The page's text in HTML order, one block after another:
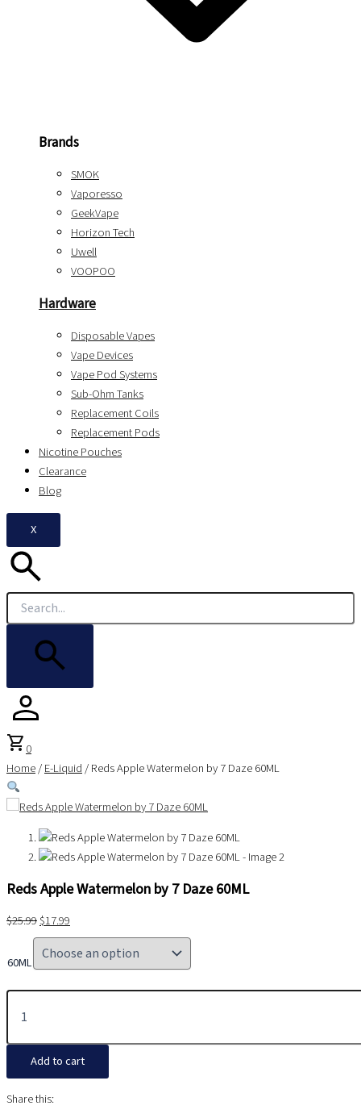
Brands
SMOK
Vaporesso
GeekVape
Horizon Tech
Uwell
VOOPOO
Hardware
Disposable Vapes
Vape Devices
Vape Pod Systems
Sub-Ohm Tanks
Replacement Coils
Replacement Pods
Nicotine Pouches
Clearance
Blog
X
shopping_cart0
Home/E-Liquid/ Reds Apple Watermelon by 7 Daze 60ML
Reds Apple Watermelon by 7 Daze 60ML
$25.99$17.99
60ML
Add to cart
Share this: